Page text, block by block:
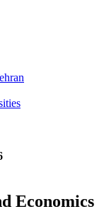
Economics